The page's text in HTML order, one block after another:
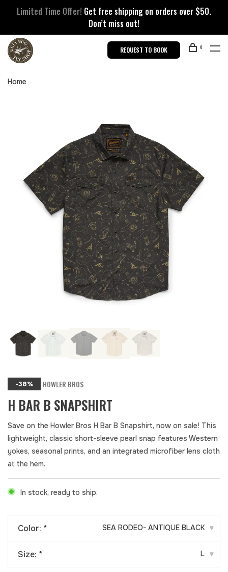
Limited Time Offer! Get free shipping on orders over $50.
Don’t miss out!
REQUEST TO BOOK 0
Home
-38% HOWLER BROS
H BAR B SNAPSHIRT
Save on the Howler Bros H Bar B Snapshirt, now on sale! This
lightweight, classic short-sleeve pearl snap features Western
yokes, seasonal prints, and an integrated microfiber lens cloth
at the hem.
In stock, ready to ship.
Color: * SEA RODEO- ANTIQUE BLACK ▾
Size: * L ▾